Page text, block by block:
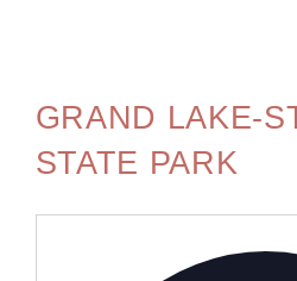
GRAND LAKE-
STATE PARK